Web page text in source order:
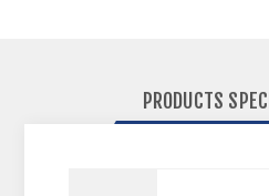
PRODUCTS